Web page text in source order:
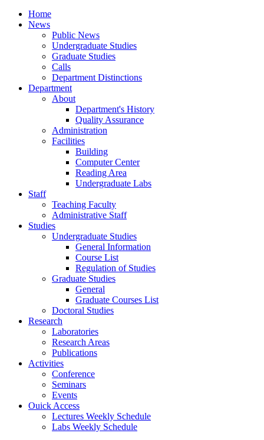
Home
News
Public News
Undergraduate Studies
Graduate Studies
Calls
Department Distinctions
Department
About
Department's History
Quality Assurance
Administration
Facilities
Building
Computer Center
Reading Area
Undergraduate Labs
Staff
Teaching Faculty
Administrative Staff
Studies
Undergraduate Studies
General Information
Course List
Regulation of Studies
Graduate Studies
General
Graduate Courses List
Doctoral Studies
Research
Laboratories
Research Areas
Publications
Activities
Conference
Seminars
Events
Ouick Access
Lectures Weekly Schedule
Labs Weekly Schedule